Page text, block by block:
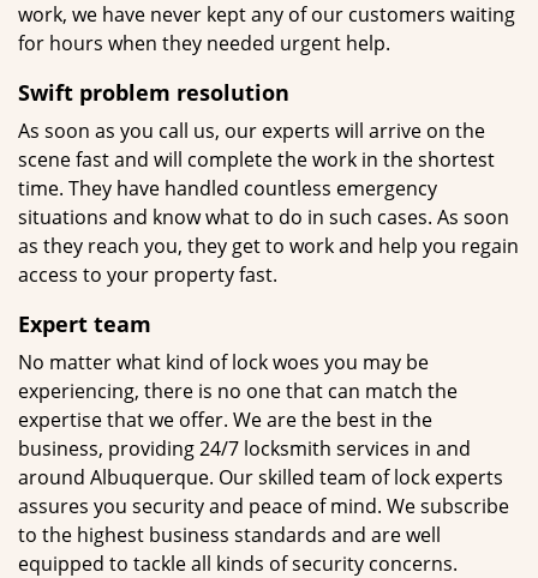
work, we have never kept any of our customers waiting
for hours when they needed urgent help.
Swift problem resolution
As soon as you call us, our experts will arrive on the
scene fast and will complete the work in the shortest
time. They have handled countless emergency
situations and know what to do in such cases. As soon
as they reach you, they get to work and help you regain
access to your property fast.
Expert team
No matter what kind of lock woes you may be
experiencing, there is no one that can match the
expertise that we offer. We are the best in the
business, providing 24/7 locksmith services in and
around Albuquerque. Our skilled team of lock experts
assures you security and peace of mind. We subscribe
to the highest business standards and are well
equipped to tackle all kinds of security concerns.